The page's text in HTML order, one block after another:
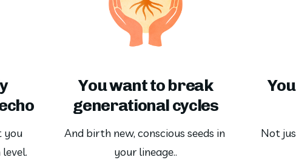
you
You want to break
generational cycles
And birth new, conscious seeds in
your lineage..
Not